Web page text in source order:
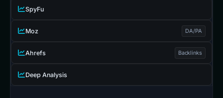
SpyFu
Moz DA/PA
Ahrefs Backlinks
Deep Analysis